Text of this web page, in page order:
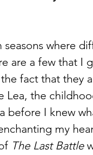
where
are a few that I
fact that they
the
I knew
my
The Last Battle